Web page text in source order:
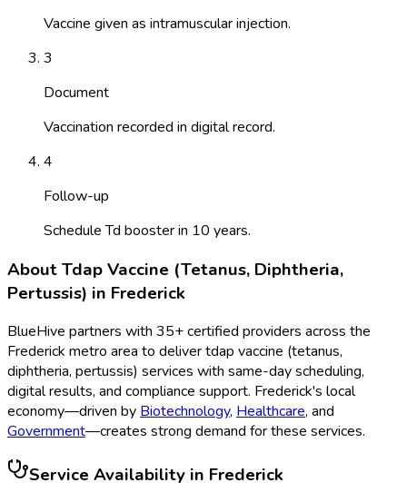
Vaccine given as intramuscular injection.
3
Document
Vaccination recorded in digital record.
4
Follow-up
Schedule Td booster in 10 years.
AboutTdap Vaccine (Tetanus, Diphtheria,
Pertussis) in Frederick
BlueHive partners with 35+ certified providers across the
Frederick metro area to delivertdap vaccine (tetanus,
diphtheria, pertussis) services with same-day scheduling,
digital results, and compliance support. Frederick's local
economy—driven by Biotechnology, Healthcare, and
Government—creates strong demand for these services.
Service Availability in Frederick